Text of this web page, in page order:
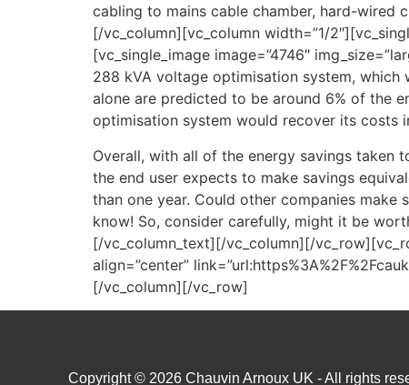
cabling to mains cable chamber, hard-wired
[/vc_column][vc_column width=”1/
[vc_single_image image=”4746″
288 kVA voltage optimisation system,
alone are predicted to be around 6% of the
optimisation system would recover its costs
Overall, with all of the energy savings taken
the end user expects to make savings
than one year. Could other companies
know! So, consider carefully, might it be
[/vc_column_text][/vc_column][/
align=”center”
[/vc_column][/vc_row]
Copyright © 2026 Chauvin Arnoux UK - All rights